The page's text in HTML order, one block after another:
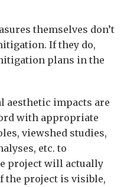
themselves don’t
If they do,
plans in the
aesthetic impacts are
with appropriate
viewshed studies,
etc. to
project will actually
the project is visible,